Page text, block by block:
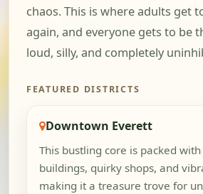
chaos. This is where adults get
again, and everyone gets to be
loud, silly, and completely
FEATURED DISTRICTS
Downtown Everett
This bustling core is packed
buildings, quirky shops, and
making it a treasure trove for